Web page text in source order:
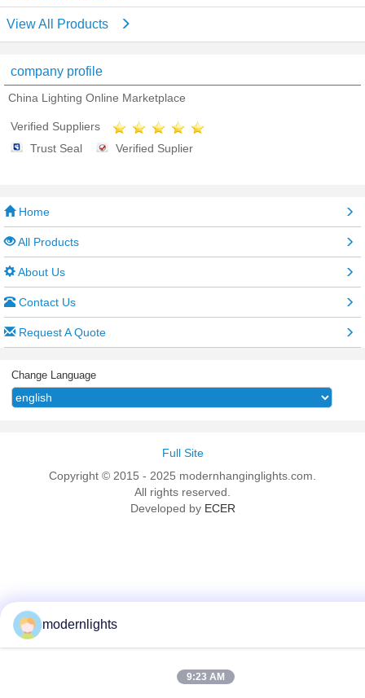
View All Products
company profile
China Lighting Online Marketplace
Verified Suppliers
Trust Seal
Verified Suplier
Home
All Products
About Us
Contact Us
Request A Quote
Change Language
Full Site
Copyright © 2015 - 2025 modernhanginglights.com.
All rights reserved.
Developed by ECER
modernlights
9:23 AM